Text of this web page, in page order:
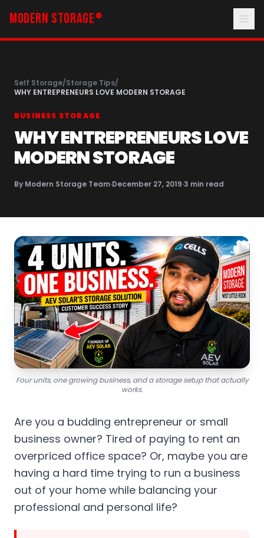
MODERN STORAGE ®
Self Storage/Storage Tips/
WHY ENTREPRENEURS LOVE MODERN STORAGE
BUSINESS STORAGE
WHY ENTREPRENEURS LOVE
MODERN STORAGE
By Modern Storage Team·December 27, 2019·3 min read
Four units, one growing business, and a storage setup that actually
works.
Are you a budding entrepreneur or small
business owner? Tired of paying to rent an
overpriced office space? Or, maybe you are
having a hard time trying to run a business
out of your home while balancing your
professional and personal life?